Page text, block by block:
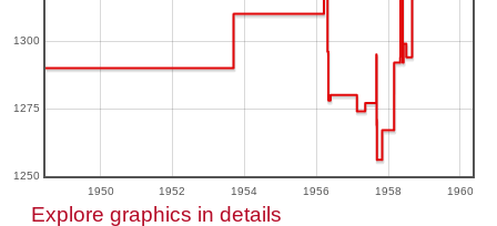
1950 1952 1954 1956 1958 1960
1250
1275
1300
Explore graphics in details